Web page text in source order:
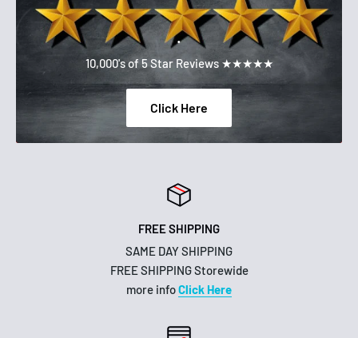
.
10,000's of 5 Star Reviews ★★★★★
Click Here
FREE SHIPPING
SAME DAY SHIPPING
FREE SHIPPING Storewide
more infoClick Here